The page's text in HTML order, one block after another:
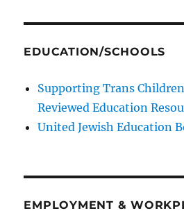
EDUCATION/SCHOOLS
Supporting Trans
Reviewed Education
United Jewish Education
EMPLOYMENT &